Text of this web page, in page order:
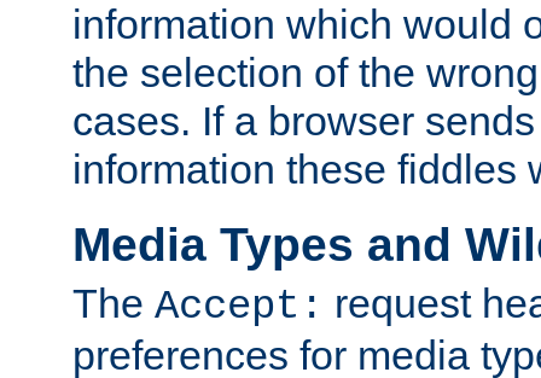
information which would
the selection of the
cases. If a browser
information these fiddles
Media Types and
The Accept: request
preferences for media